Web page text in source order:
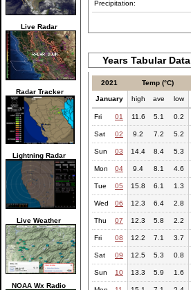
Live Radar
Radar Tracker
Lightning Radar
Live Weather
NOAA Wx Radio
Precipitation:
Years Tabular Data
2021 Temp (°C)
January high ave low
Fri 01 11.6 5.1 0.2
Sat 02 9.2 7.2 5.2
Sun 03 14.4 8.4 5.3
Mon 04 9.4 8.1 4.6
Tue 05 15.8 6.1 1.3
Wed 06 12.3 6.4 2.8
Thu 07 12.3 5.8 2.2
Fri 08 12.2 7.1 3.7
Sat 09 12.5 5.3 0.8
Sun 10 13.3 5.9 1.6